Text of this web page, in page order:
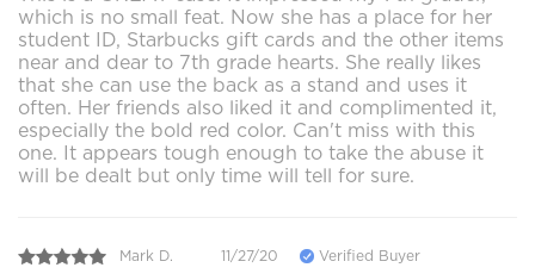
which is no small feat. Now she has a place for her
student ID, Starbucks gift cards and the other items
near and dear to 7th grade hearts. She really likes
that she can use the back as a stand and uses it
often. Her friends also liked it and complimented it,
especially the bold red color. Can't miss with this
one. It appears tough enough to take the abuse it
will be dealt but only time will tell for sure.
Mark D. 11/27/20 Verified Buyer